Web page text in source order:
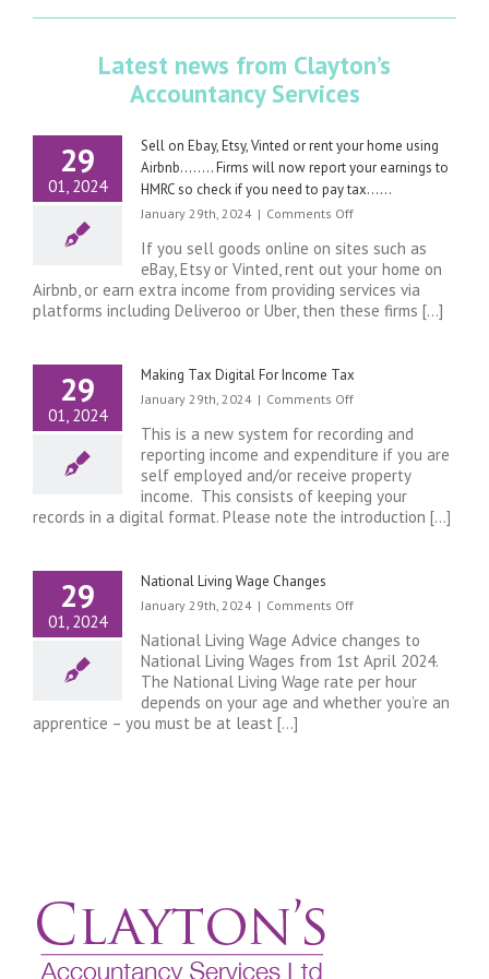
Latest news from Clayton’s
Accountancy Services
29
01, 2024
Sell on Ebay, Etsy, Vinted or rent your home using
Airbnb…….. Firms will now report your earnings to
HMRC so check if you need to pay tax……
January 29th, 2024 | Comments Offon
on
Ebay,
Etsy,
Vinted
your
Airbnb……..
Firms
now
report
your
so
if
you
need
to
If you sell goods online on sites such as
eBay, Etsy or Vinted, rent out your home on
Airbnb, or earn extra income from providing services via
platforms including Deliveroo or Uber, then these firms [...]
29
01, 2024
Making Tax Digital For Income Tax
January 29th, 2024 | Comments Offon
Tax
Digital
For
Income
Tax
This is a new system for recording and
reporting income and expenditure if you are
self employed and/or receive property
income. This consists of keeping your
records in a digital format. Please note the introduction [...]
29
01, 2024
National Living Wage Changes
January 29th, 2024 | Comments Offon
Living
Wage
Changes
National Living Wage Advice changes to
National Living Wages from 1st April 2024.
The National Living Wage rate per hour
depends on your age and whether you’re an
apprentice – you must be at least [...]